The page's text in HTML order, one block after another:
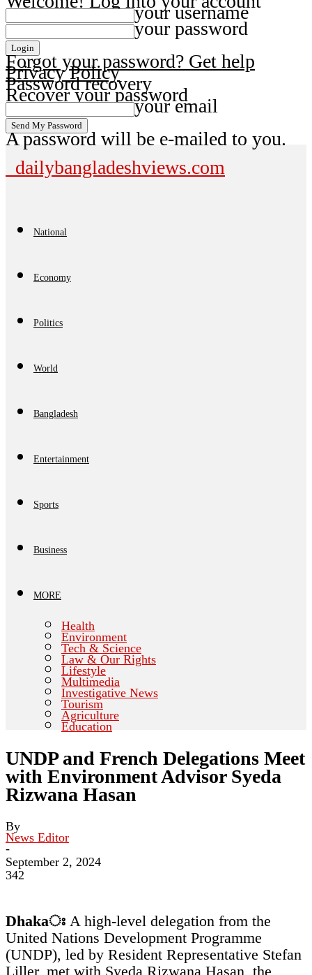
your username
your password
Forgot your password? Get help
Privacy Policy
Password recovery
Recover your password
your email
A password will be e-mailed to you.
dailybangladeshviews.com
National
Economy
Politics
World
Bangladesh
Entertainment
Sports
Business
MORE
Health
Environment
Tech & Science
Law & Our Rights
Lifestyle
Multimedia
Investigative News
Tourism
Agriculture
Education
UNDP and French Delegations Meet
with Environment Advisor Syeda
Rizwana Hasan
By
News Editor
-
September 2, 2024
342
Dhakaঃ A high-level delegation from the
United Nations Development Programme
(UNDP), led by Resident Representative Stefan
Liller, met with Syeda Rizwana Hasan, the